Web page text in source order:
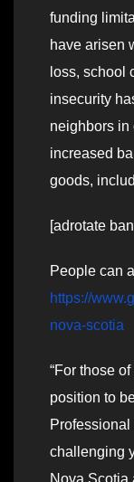
funding
have arisen
loss, school
insecurity
neighbors in
increased
goods,
[adrotate
People can
https://
nova-scotia
“For those
position to
challenging